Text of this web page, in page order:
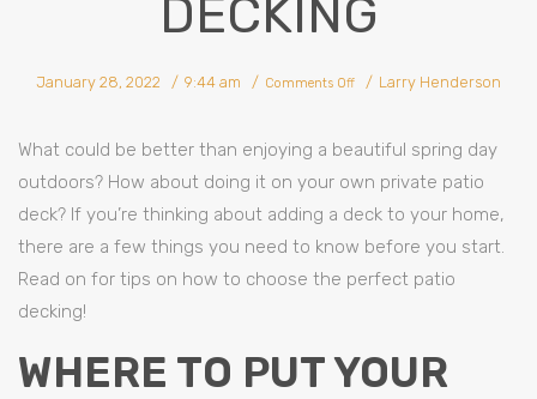
DECKING
January 28, 2022 9:44 am Comments Off Larry Henderson
What could be better than enjoying a beautiful spring day
outdoors? How about doing it on your own private patio
deck? If you’re thinking about adding a deck to your home,
there are a few things you need to know before you start.
Read on for tips on how to choose the perfect patio
decking!
WHERE TO PUT YOUR